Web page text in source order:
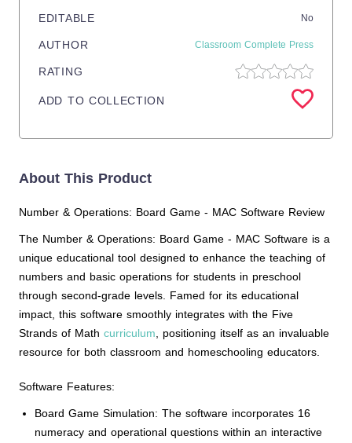
EDITABLE No
AUTHOR Classroom Complete Press
RATING
ADD TO COLLECTION
About This Product
Number & Operations: Board Game - MAC Software Review
The Number & Operations: Board Game - MAC Software is a
unique educational tool designed to enhance the teaching of
numbers and basic operations for students in preschool
through second-grade levels. Famed for its educational
impact, this software smoothly integrates with the Five
Strands of Math curriculum , positioning itself as an invaluable
resource for both classroom and homeschooling educators.
Software Features:
Board Game Simulation: The software incorporates 16
numeracy and operational questions within an interactive